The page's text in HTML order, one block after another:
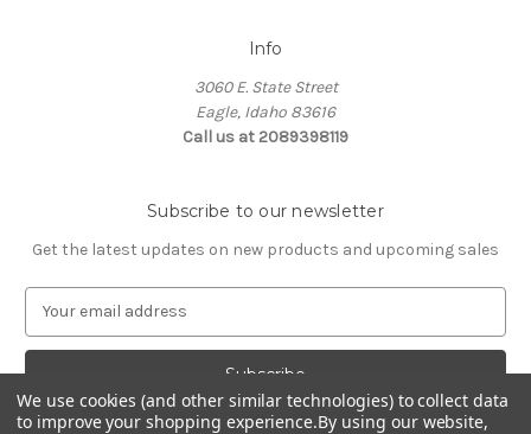
Info
3060 E. State Street
Eagle, Idaho 83616
Call us at 2089398119
Subscribe to our newsletter
Get the latest updates on new products and upcoming sales
a
l
A
We use cookies (and other similar technologies) to collect data
to improve your shopping experience.By using our website,